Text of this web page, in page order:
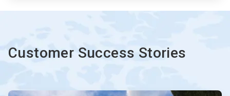
Customer Success Stories